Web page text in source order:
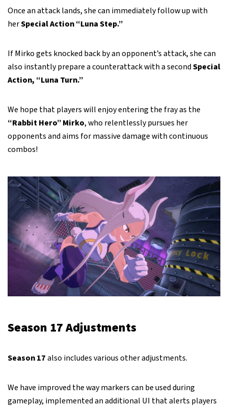
Once an attack lands, she can immediately follow up with
herSpecial Action “Luna Step.”
If Mirko gets knocked back by an opponent’s attack, she can
also instantly prepare a counterattack with a secondSpecial
Action, “Luna Turn.”
We hope that players will enjoy entering the fray as the
“Rabbit Hero” Mirko, who relentlessly pursues her
opponents and aims for massive damage with continuous
combos!
Season 17 Adjustments
Season 17also includes various other adjustments.
We have improved the way markers can be used during
gameplay, implemented an additional UI that alerts players